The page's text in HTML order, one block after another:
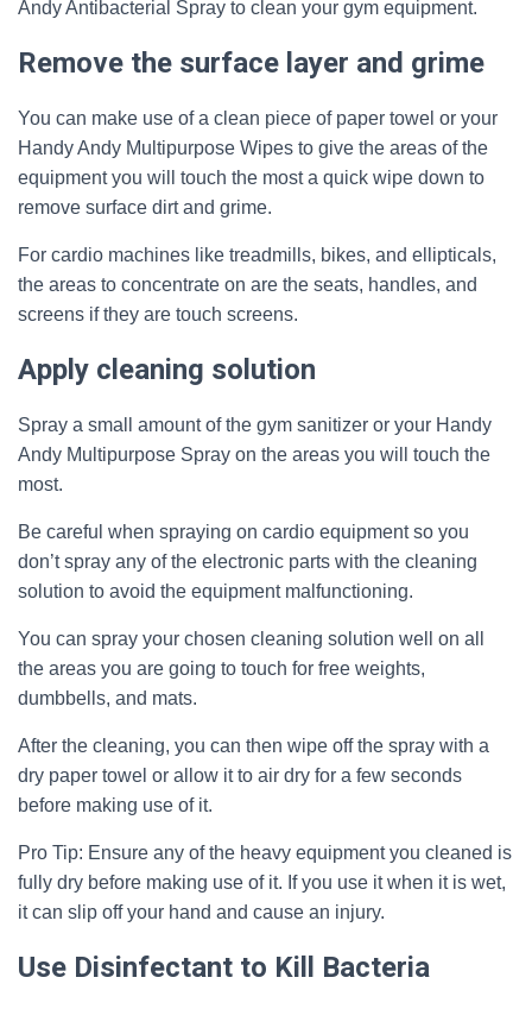
Andy Antibacterial Spray to clean your gym equipment.
Remove the surface layer and grime
You can make use of a clean piece of paper towel or your
Handy Andy Multipurpose Wipes to give the areas of the
equipment you will touch the most a quick wipe down to
remove surface dirt and grime.
For cardio machines like treadmills, bikes, and ellipticals,
the areas to concentrate on are the seats, handles, and
screens if they are touch screens.
Apply cleaning solution
Spray a small amount of the gym sanitizer or your Handy
Andy Multipurpose Spray on the areas you will touch the
most.
Be careful when spraying on cardio equipment so you
don’t spray any of the electronic parts with the cleaning
solution to avoid the equipment malfunctioning.
You can spray your chosen cleaning solution well on all
the areas you are going to touch for free weights,
dumbbells, and mats.
After the cleaning, you can then wipe off the spray with a
dry paper towel or allow it to air dry for a few seconds
before making use of it.
Pro Tip: Ensure any of the heavy equipment you cleaned is
fully dry before making use of it. If you use it when it is wet,
it can slip off your hand and cause an injury.
Use Disinfectant to Kill Bacteria